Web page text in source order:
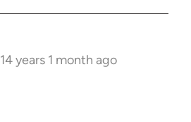
14 years 1 month ago